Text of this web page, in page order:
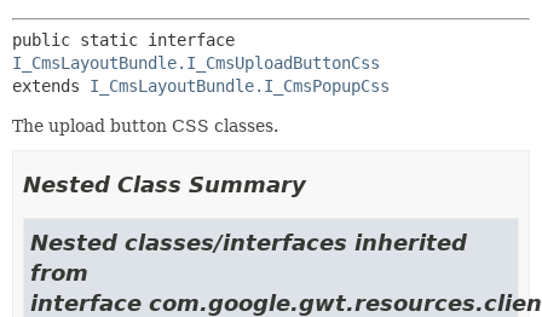
I_CmsLayoutBundle.I_CmsUploadButtonCss
extends I_CmsLayoutBundle.I_CmsPopupCss
The upload button CSS classes.
Nested Class Summary
Nested classes/interfaces inherited
from
interface